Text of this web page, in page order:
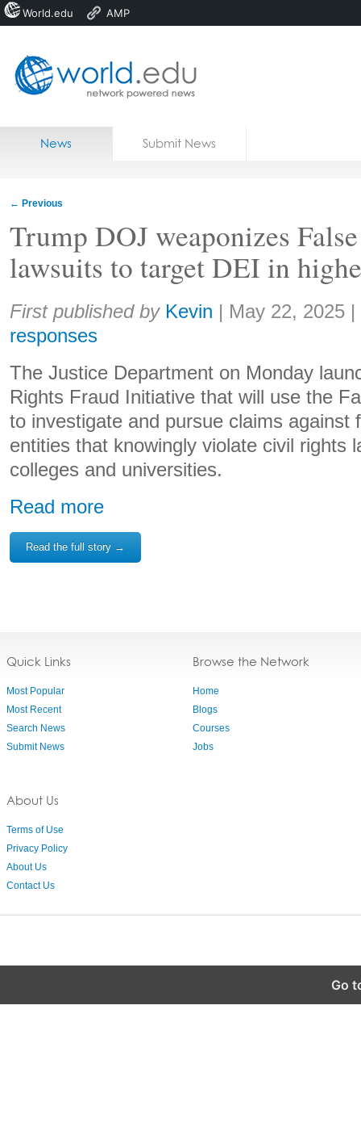
Home
News Submit News
← Previous
Trump DOJ weaponizes
lawsuits to target DEI in
Share:
First published by Kevin | May 22, 2025 |
responses
The Justice Department on Monday
Rights Fraud Initiative that will use the
to investigate and pursue claims against
entities that knowingly violate civil rights
colleges and universities.
Read more
Read the full story →
Quick Links
Most Popular
Most Recent
Search News
Submit News
About Us
Terms of Use
Privacy Policy
About Us
Contact Us
Browse the Network
Home
Blogs
Courses
Jobs
Go
World.edu AMP